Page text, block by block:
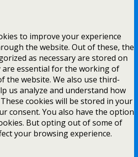
to improve your experience
the website. Out of these, the
as necessary are stored on
essential for the working of
the website. We also use third-
us analyze and understand how
cookies will be stored in your
consent. You also have the option
But opting out of some of
your browsing experience.